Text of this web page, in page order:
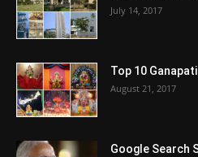
July 14, 2017
Top 10
August 21, 2017
Google Search